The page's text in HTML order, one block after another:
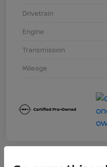
Drivetrain
Engine
Transmission
Mileage